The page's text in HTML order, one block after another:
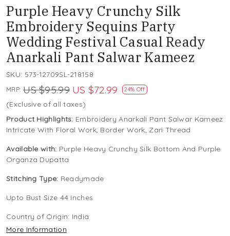
Purple Heavy Crunchy Silk
Embroidery Sequins Party
Wedding Festival Casual Ready
Anarkali Pant Salwar Kameez
SKU: 573-12709SL-218158
MRP: US $95.99 US $72.99 24% Off
(Exclusive of all taxes)
Product Highlights: Embroidery Anarkali Pant Salwar Kameez
Intricate With Floral Work, Border Work, Zari Thread
Available with: Purple Heavy Crunchy Silk Bottom And Purple
Organza Dupatta
Stitching Type: Readymade
Upto Bust Size 44 Inches
Country of Origin: India
More Information